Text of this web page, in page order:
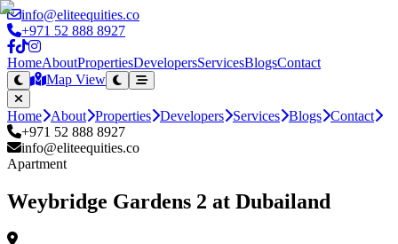
info@eliteequities.co
+971 52 888 8927
HomeAboutPropertiesDevelopersServicesBlogsContact
Map View
Home About Properties Developers Services Blogs Contact
+971 52 888 8927
info@eliteequities.co
Apartment
Weybridge Gardens 2 at Dubailand